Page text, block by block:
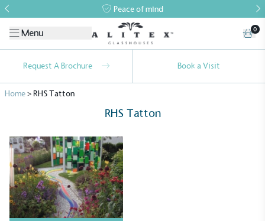
Peace of mind
Menu 0
Request A Brochure Book a Visit
Home> RHS Tatton
RHS Tatton
Alitexis taking action for a more
sustainable future